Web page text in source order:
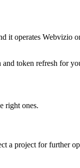
it operates
token refresh for
right ones.
a project for further